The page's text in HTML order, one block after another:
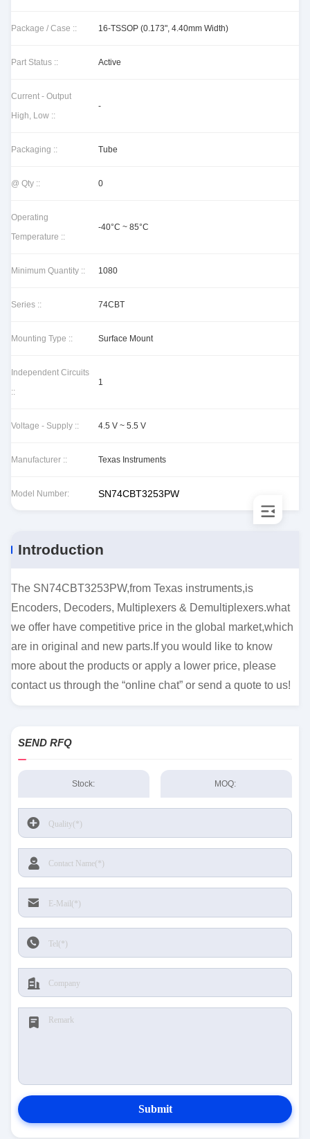
Package / Case :: 16-TSSOP (0.173", 4.40mm Width)
Part Status :: Active
Current - Output
High, Low ::
-
Packaging :: Tube
@ Qty :: 0
Operating
Temperature ::
-40°C ~ 85°C
Minimum Quantity :: 1080
Series :: 74CBT
Mounting Type :: Surface Mount
Independent Circuits
::
1
Voltage - Supply :: 4.5 V ~ 5.5 V
Manufacturer :: Texas Instruments
Model Number: SN74CBT3253PW
Introduction
The SN74CBT3253PW,from Texas instruments,is
Encoders, Decoders, Multiplexers & Demultiplexers.what
we offer have competitive price in the global market,which
are in original and new parts.If you would like to know
more about the products or apply a lower price, please
contact us through the “online chat” or send a quote to us!
SEND RFQ
Stock: MOQ:
Submit